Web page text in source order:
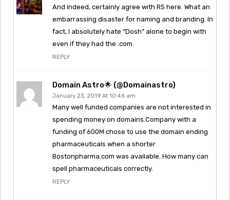
And indeed, certainly agree with RS here. What an
embarrassing disaster for naming and branding. In
fact, I absolutely hate “Dosh” alone to begin with
even if they had the .com.
REPLY
Domain Astro🌟 (@domainastro)
January 23, 2019 At 10:46 am
Many well funded companies are not interested in
spending money on domains.Company with a
funding of 600M chose to use the domain ending
pharmaceuticals when a shorter
Bostonpharma.com was available. How many can
spell pharmaceuticals correctly.
REPLY